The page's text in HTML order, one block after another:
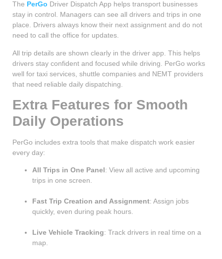
The PerGo Driver Dispatch App helps transport businesses
stay in control. Managers can see all drivers and trips in one
place. Drivers always know their next assignment and do not
need to call the office for updates.
All trip details are shown clearly in the driver app. This helps
drivers stay confident and focused while driving. PerGo works
well for taxi services, shuttle companies and NEMT providers
that need reliable daily dispatching.
Extra Features for Smooth
Daily Operations
PerGo includes extra tools that make dispatch work easier
every day:
All Trips in One Panel: View all active and upcoming
trips in one screen.
Fast Trip Creation and Assignment: Assign jobs
quickly, even during peak hours.
Live Vehicle Tracking: Track drivers in real time on a
map.